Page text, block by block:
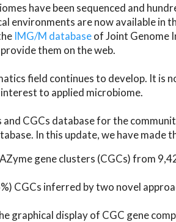
have been sequenced and
environments are now available in
IMG/M databaseof Joint Genome
them on the web.
field continues to develop. It
to applied microbiome.
and CGCs database for the
In this update, we have made
gene clusters (CGCs) from
CGCs inferred by two novel
graphical display of CGC gene